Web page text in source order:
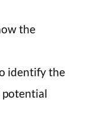
the
identify the
potential